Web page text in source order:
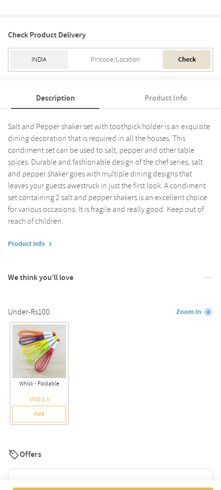
Check Product Delivery
Check
Description Product Info
Salt and Pepper shaker set with toothpick holder is an exquisite
dining decoration that is required in all the houses. This
condiment set can be used to salt, pepper and other table
spices. Durable and fashionable design of the chef series; salt
and pepper shaker goes with multiple dining designs that
leaves your guests awestruck in just the first look. A condiment
set containing 2 salt and pepper shakers is an excellent choice
for various occasions. It is fragile and really good. Keep out of
reach of children.
Product Info
We think you’ll love
Under-Rs100 Zoom In
Whisk - Foldable
USD 1.5
Add
Offers